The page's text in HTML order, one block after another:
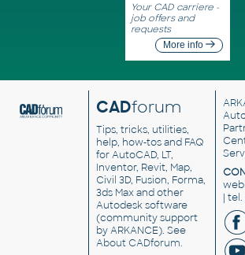
Your CAD carriere -
job offers and
requests
More info
CADforum
Tips, tricks, utilities,
help, how-tos and FAQ
for AutoCAD, LT,
Inventor, Revit, Map,
Civil 3D, Fusion, Forma,
3ds Max and other
Autodesk software
(community support
by ARKANCE). See
About CADforum.
| tel.